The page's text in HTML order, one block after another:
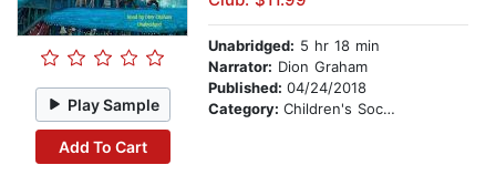
Play Sample
Add To Cart
Unabridged: 5 hr 18 min
Narrator: Dion Graham
Published: 04/24/2018
Category: Children's Social Themes